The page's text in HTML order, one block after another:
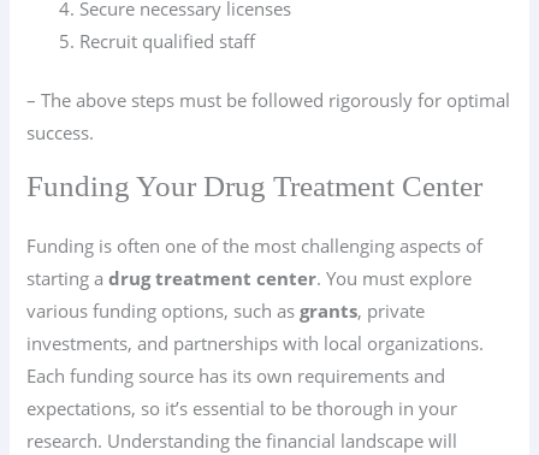
Secure necessary licenses
Recruit qualified staff
– The above steps must be followed rigorously for optimal
success.
Funding Your Drug Treatment Center
Funding is often one of the most challenging aspects of
starting adrug treatment center. You must explore
various funding options, such asgrants, private
investments, and partnerships with local organizations.
Each funding source has its own requirements and
expectations, so it’s essential to be thorough in your
research. Understanding the financial landscape will